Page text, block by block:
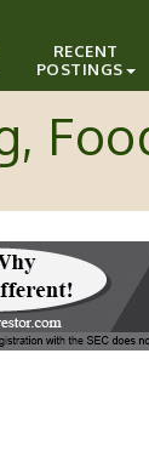
RECENT
POSTINGS